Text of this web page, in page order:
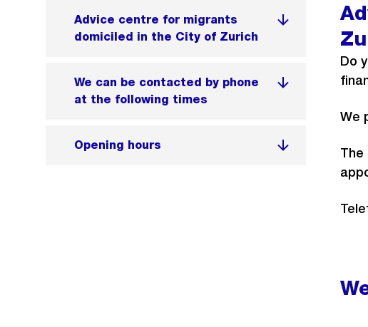
Advice centre for migrants
domiciled in the City of Zurich
We can be contacted by phone
at the following times
Opening hours
Do
We
The